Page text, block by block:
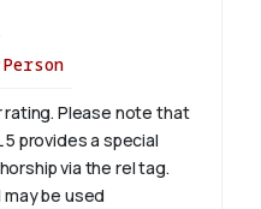
Person
Please note that
provides a special
via the rel tag.
be used